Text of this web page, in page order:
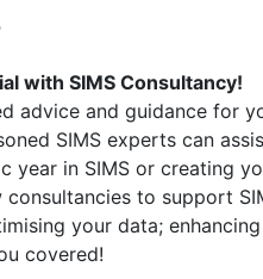
with SIMS Consultancy!
advice and guidance for
SIMS experts can
year in SIMS or creating
consultancies to support
your data;
covered!